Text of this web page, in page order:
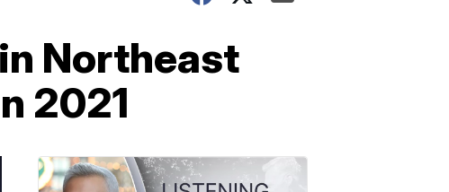
Northeast
2021